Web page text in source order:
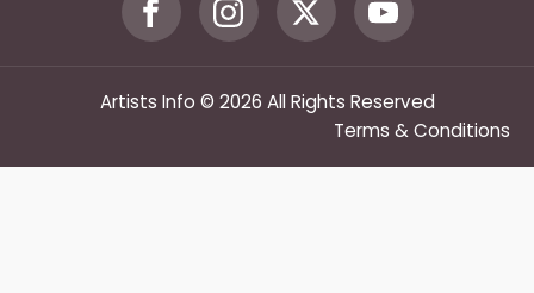
Artists Info © 2026 All Rights Reserved
Terms & Conditions